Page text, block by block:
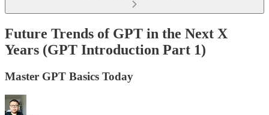
Future Trends of GPT in the Next X
Years (GPT Introduction Part 1)
Master GPT Basics Today